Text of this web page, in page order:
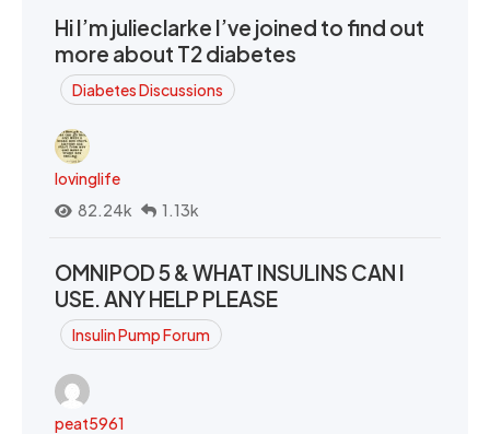
Hi I’m julieclarke I’ve joined to find out
more about T2 diabetes
Diabetes Discussions
lovinglife
82.24k
1.13k
OMNIPOD 5 & WHAT INSULINS CAN I
USE. ANY HELP PLEASE
Insulin Pump Forum
peat5961